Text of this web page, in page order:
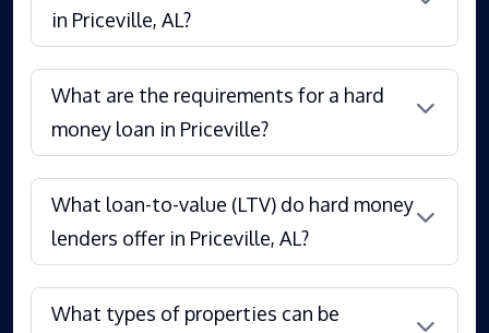
in Priceville, AL?
What are the requirements for a hard
money loan in Priceville?
What loan-to-value (LTV) do hard money
lenders offer in Priceville, AL?
What types of properties can be